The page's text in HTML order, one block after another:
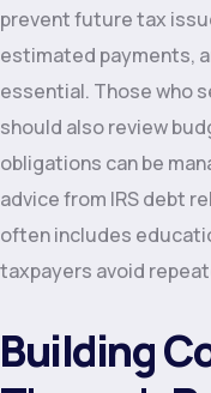
prevent future tax
estimated payments,
essential. Those who
should also review
obligations can be
advice from IRS debt
often includes
taxpayers avoid
Building